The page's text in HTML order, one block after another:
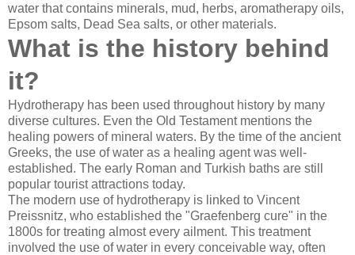
water that contains minerals, mud, herbs, aromatherapy oils,
Epsom salts, Dead Sea salts, or other materials.
What is the history behind
it?
Hydrotherapy has been used throughout history by many
diverse cultures. Even the Old Testament mentions the
healing powers of mineral waters. By the time of the ancient
Greeks, the use of water as a healing agent was well-
established. The early Roman and Turkish baths are still
popular tourist attractions today.
The modern use of hydrotherapy is linked to Vincent
Preissnitz, who established the "Graefenberg cure" in the
1800s for treating almost every ailment. This treatment
involved the use of water in every conceivable way, often